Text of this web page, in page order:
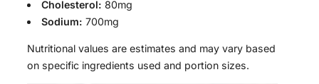
Cholesterol: 80mg
Sodium: 700mg
Nutritional values are estimates and may vary based
on specific ingredients used and portion sizes.